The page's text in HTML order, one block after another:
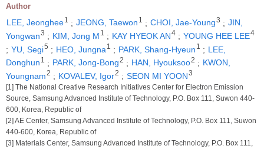
Author
LEE, Jeonghee1 ; JEONG, Taewon 1 ; CHOI, Jae-Young3 ; JIN,
Yongwan3 ; KIM, Jong M 1 ; KAY HYEOK AN4 ; YOUNG HEE LEE4
; YU, Segi5 ; HEO, Jungna 1 ; PARK, Shang-Hyeun 1 ; LEE,
Donghun 1 ; PARK, Jong-Bong2 ; HAN, Hyouksoo2 ; KWON,
Youngnam2 ; KOVALEV, Igor2 ; SEON MI YOON3
[1] The National Creative Research Initiatives Center for Electron Emission
Source, Samsung Advanced Institute of Technology, P.O. Box 111, Suwon 440-
600, Korea, Republic of
[2] AE Center, Samsung Advanced Institute of Technology, P.O. Box 111, Suwon
440-600, Korea, Republic of
[3] Materials Center, Samsung Advanced Institute of Technology, P.O. Box 111,